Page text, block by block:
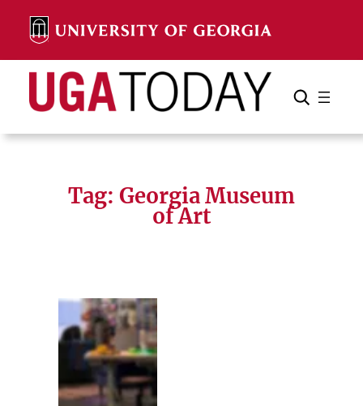
content
Search Search Cancel
Tag: Georgia Museum
of Art